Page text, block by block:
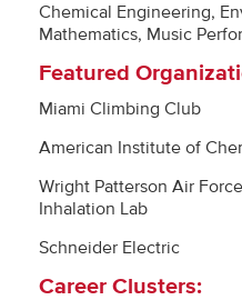
Chemical Engineering,
Mathematics, Music
Featured
Miami Climbing Club
American Institute of
Wright Patterson Air
Inhalation Lab
Schneider Electric
Career Clusters: